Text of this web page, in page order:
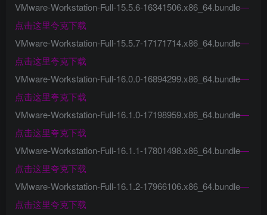
VMware-Workstation-Full-15.5.6-16341506.x86_64.bundle—
点击这里夸克下载
VMware-Workstation-Full-15.5.7-17171714.x86_64.bundle—
点击这里夸克下载
VMware-Workstation-Full-16.0.0-16894299.x86_64.bundle—
点击这里夸克下载
VMware-Workstation-Full-16.1.0-17198959.x86_64.bundle—
点击这里夸克下载
VMware-Workstation-Full-16.1.1-17801498.x86_64.bundle—
点击这里夸克下载
VMware-Workstation-Full-16.1.2-17966106.x86_64.bundle—
点击这里夸克下载